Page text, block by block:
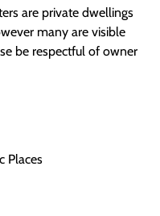
are private dwellings
many are visible
be respectful of owner
Places